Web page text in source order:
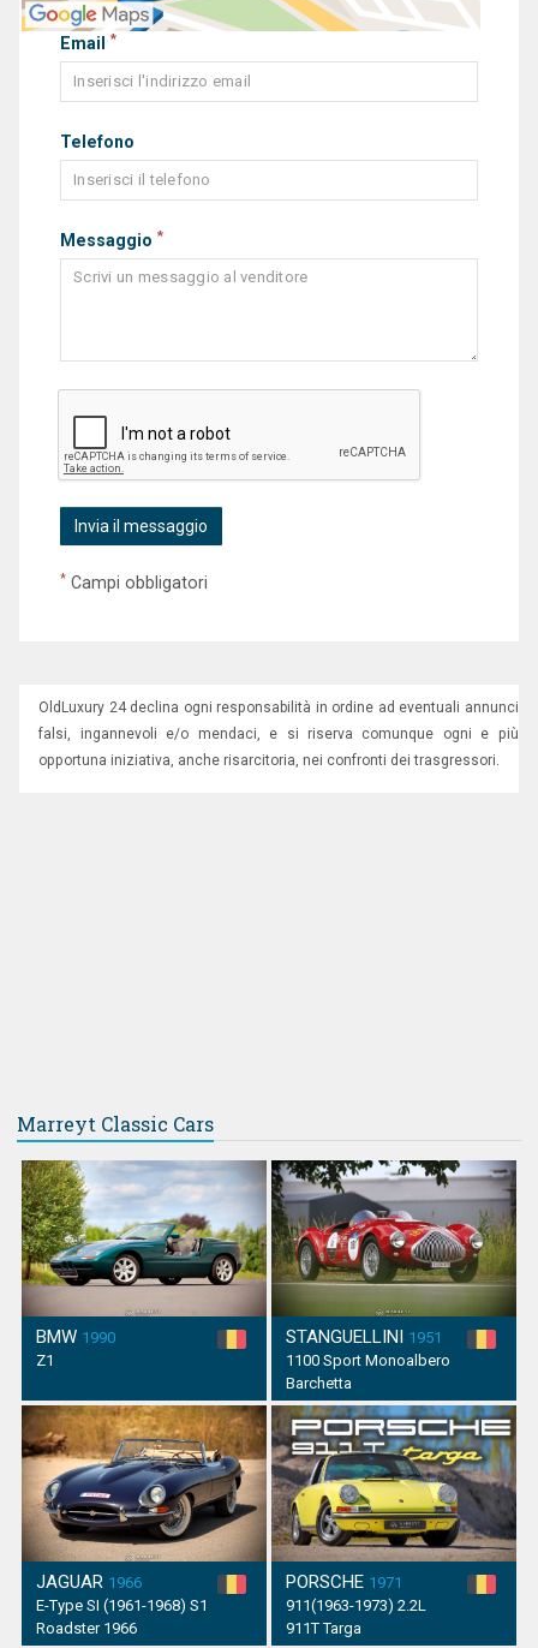
Email*
Telefono
Messaggio*
* Campi obbligatori
OldLuxury 24 declina ogni responsabilità in ordine ad eventuali annunci
falsi, ingannevoli e/o mendaci, e si riserva comunque ogni e più
opportuna iniziativa, anche risarcitoria, nei confronti dei trasgressori.
Marreyt Classic Cars
BMW 1990
Z1
STANGUELLINI 1951
1100 Sport Monoalbero
Barchetta
JAGUAR 1966
E-Type SI (1961-1968) S1
Roadster 1966
PORSCHE 1971
911(1963-1973) 2.2L
911T Targa